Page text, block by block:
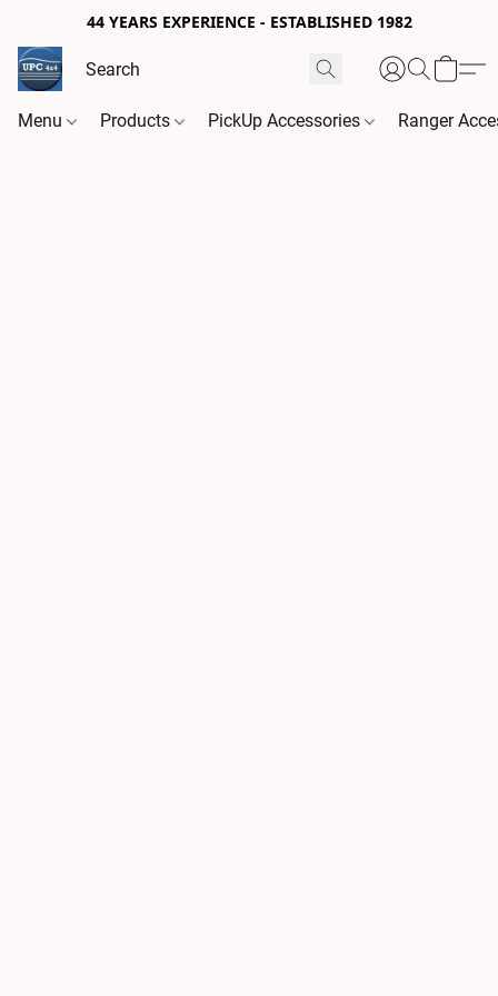
44 YEARS EXPERIENCE - ESTABLISHED 1982
Menu Products PickUp Accessories Ranger